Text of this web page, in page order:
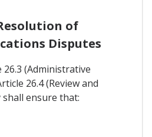
of
Disputes
(Administrative
26.4 (Review and
shall ensure that: